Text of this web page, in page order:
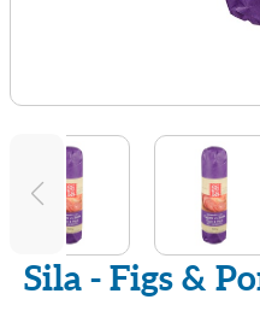
Sila - Figs &